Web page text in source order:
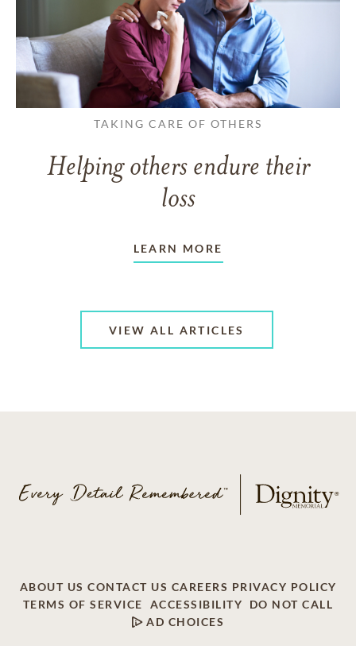
TAKING CARE OF OTHERS
Helping others endure their
loss
LEARN MORE
VIEW ALL ARTICLES
ABOUT US CONTACT US CAREERS PRIVACY POLICY
TERMS OF SERVICE
ACCESSIBILITY
DO NOT CALL
AD CHOICES